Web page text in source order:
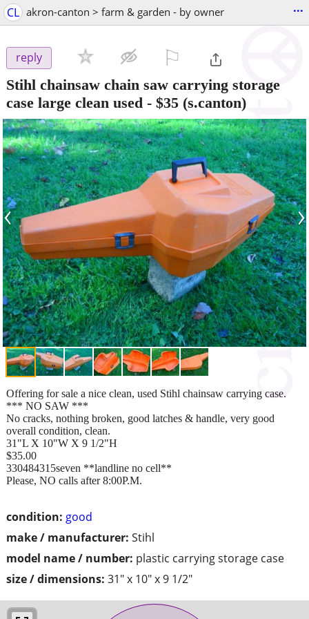
CL akron-canton > farm & garden - by owner ...
reply
Stihl chainsaw chain saw carrying storage
case large clean used - $35 (s.canton)
‹ ›
condition: good
make / manufacturer: Stihl
model name / number: plastic carrying storage case
size / dimensions: 31" x 10" x 9 1/2"
Offering for sale a nice clean, used Stihl chainsaw carrying case.
*** NO SAW ***
No cracks, nothing broken, good latches & handle, very good
overall condition, clean.
31"L X 10"W X 9 1/2"H
$35.00
330484315seven **landline no cell**
Please, NO calls after 8:00P.M.